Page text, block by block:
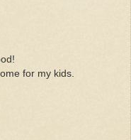
for my kids.